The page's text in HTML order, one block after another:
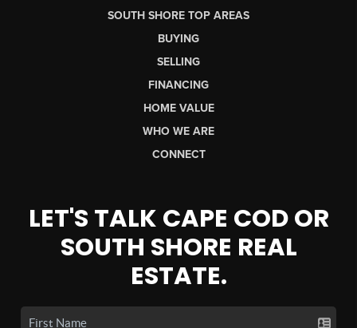
SOUTH SHORE TOP AREAS
BUYING
SELLING
FINANCING
HOME VALUE
WHO WE ARE
CONNECT
LET'S TALK CAPE COD OR
SOUTH SHORE REAL
ESTATE.